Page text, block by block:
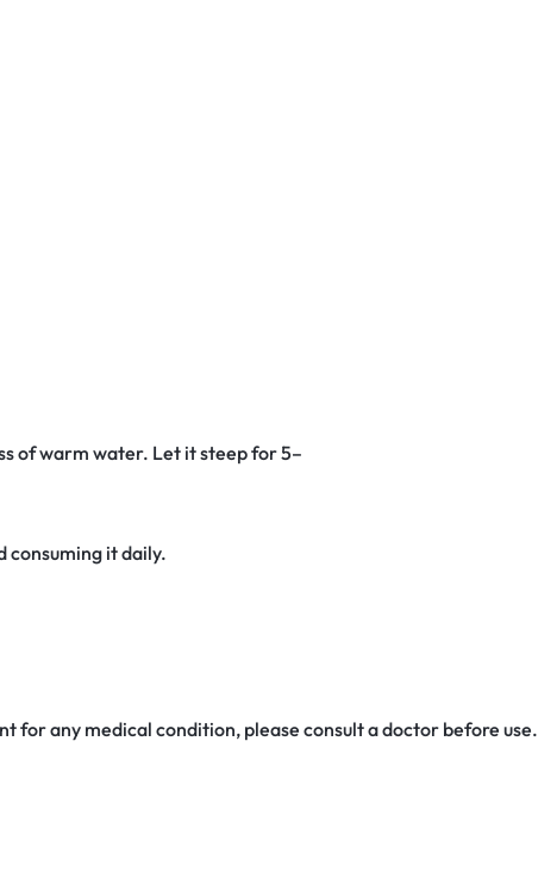
of warm water. Let it steep for 5–
consuming it daily.
any medical condition, please consult a doctor before use.